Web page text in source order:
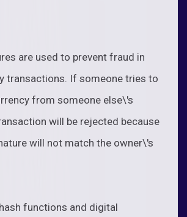
are used to prevent fraud in
transactions. If someone tries to
from someone else\'s
will be rejected because
will not match the owner\'s
functions and digital